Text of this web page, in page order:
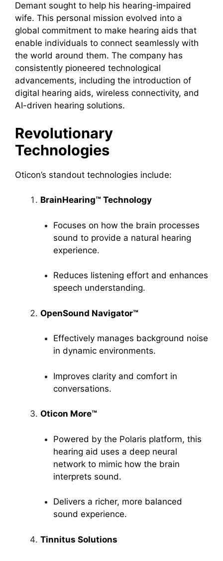
Demant sought to help his hearing-impaired
wife. This personal mission evolved into a
global commitment to make hearing aids that
enable individuals to connect seamlessly with
the world around them. The company has
consistently pioneered technological
advancements, including the introduction of
digital hearing aids, wireless connectivity, and
AI-driven hearing solutions.
Revolutionary
Technologies
Oticon’s standout technologies include:
BrainHearing™ Technology
Focuses on how the brain processes
sound to provide a natural hearing
experience.
Reduces listening effort and enhances
speech understanding.
OpenSound Navigator™
Effectively manages background noise
in dynamic environments.
Improves clarity and comfort in
conversations.
Oticon More™
Powered by the Polaris platform, this
hearing aid uses a deep neural
network to mimic how the brain
interprets sound.
Delivers a richer, more balanced
sound experience.
Tinnitus Solutions